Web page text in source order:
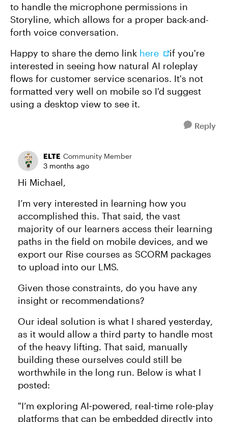
to handle the microphone permissions in
Storyline, which allows for a proper back-and-
forth voice conversation.
Happy to share the demo link here
if you're
interested in seeing how natural AI roleplay
flows for customer service scenarios. It's not
formatted very well on mobile so I'd suggest
using a desktop view to see it.
Reply
ELTE Community Member
3 months ago
Hi Michael,
I’m very interested in learning how you
accomplished this. That said, the vast
majority of our learners access their learning
paths in the field on mobile devices, and we
export our Rise courses as SCORM packages
to upload into our LMS.
Given those constraints, do you have any
insight or recommendations?
Our ideal solution is what I shared yesterday,
as it would allow a third party to handle most
of the heavy lifting. That said, manually
building these ourselves could still be
worthwhile in the long run. Below is what I
posted:
"I’m exploring AI‑powered, real‑time role‑play
platforms that can be embedded directly into